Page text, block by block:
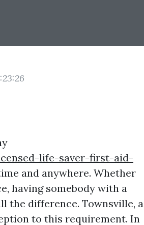
life-saver-first-aid-
and anywhere. Whether
having somebody with a
the difference. Townsville, a
to this requirement. In